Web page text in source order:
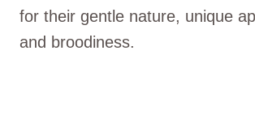
for their gentle nature, unique
and broodiness.